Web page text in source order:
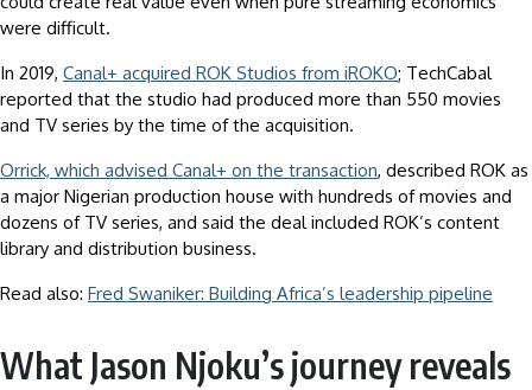
were difficult.
In 2019, Canal+ acquired ROK Studios from iROKO; TechCabal
reported that the studio had produced more than 550 movies
and TV series by the time of the acquisition.
Orrick, which advised Canal+ on the transaction, described ROK as
a major Nigerian production house with hundreds of movies and
dozens of TV series, and said the deal included ROK’s content
library and distribution business.
Read also: Fred Swaniker: Building Africa’s leadership pipeline
What Jason Njoku’s journey reveals